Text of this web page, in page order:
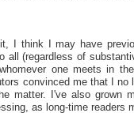
I think I may have
all (regardless of
one meets in
convinced me that I
matter. I've also grown
as long-time readers